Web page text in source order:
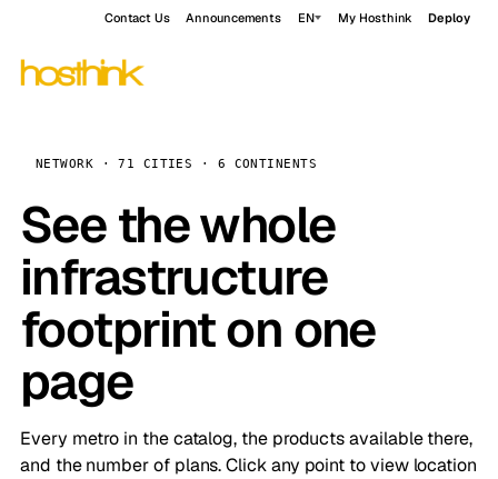
Contact Us Announcements EN My Hosthink Deploy
NETWORK · 71 CITIES · 6 CONTINENTS
See the whole
infrastructure
footprint on one
page
Every metro in the catalog, the products available there,
and the number of plans. Click any point to view location